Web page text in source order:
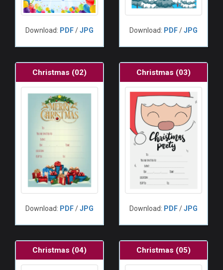
Download: PDF/JPG Download: PDF/JPG
Christmas (02)
Download: PDF/JPG
Christmas (03)
Download: PDF/JPG
Christmas (04) Christmas (05)